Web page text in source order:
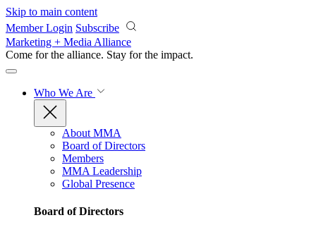
Skip to main content
Member Login Subscribe
Marketing + Media Alliance
Come for the alliance. Stay for the impact.
Who We Are
About MMA
Board of Directors
Members
MMA Leadership
Global Presence
Board of Directors